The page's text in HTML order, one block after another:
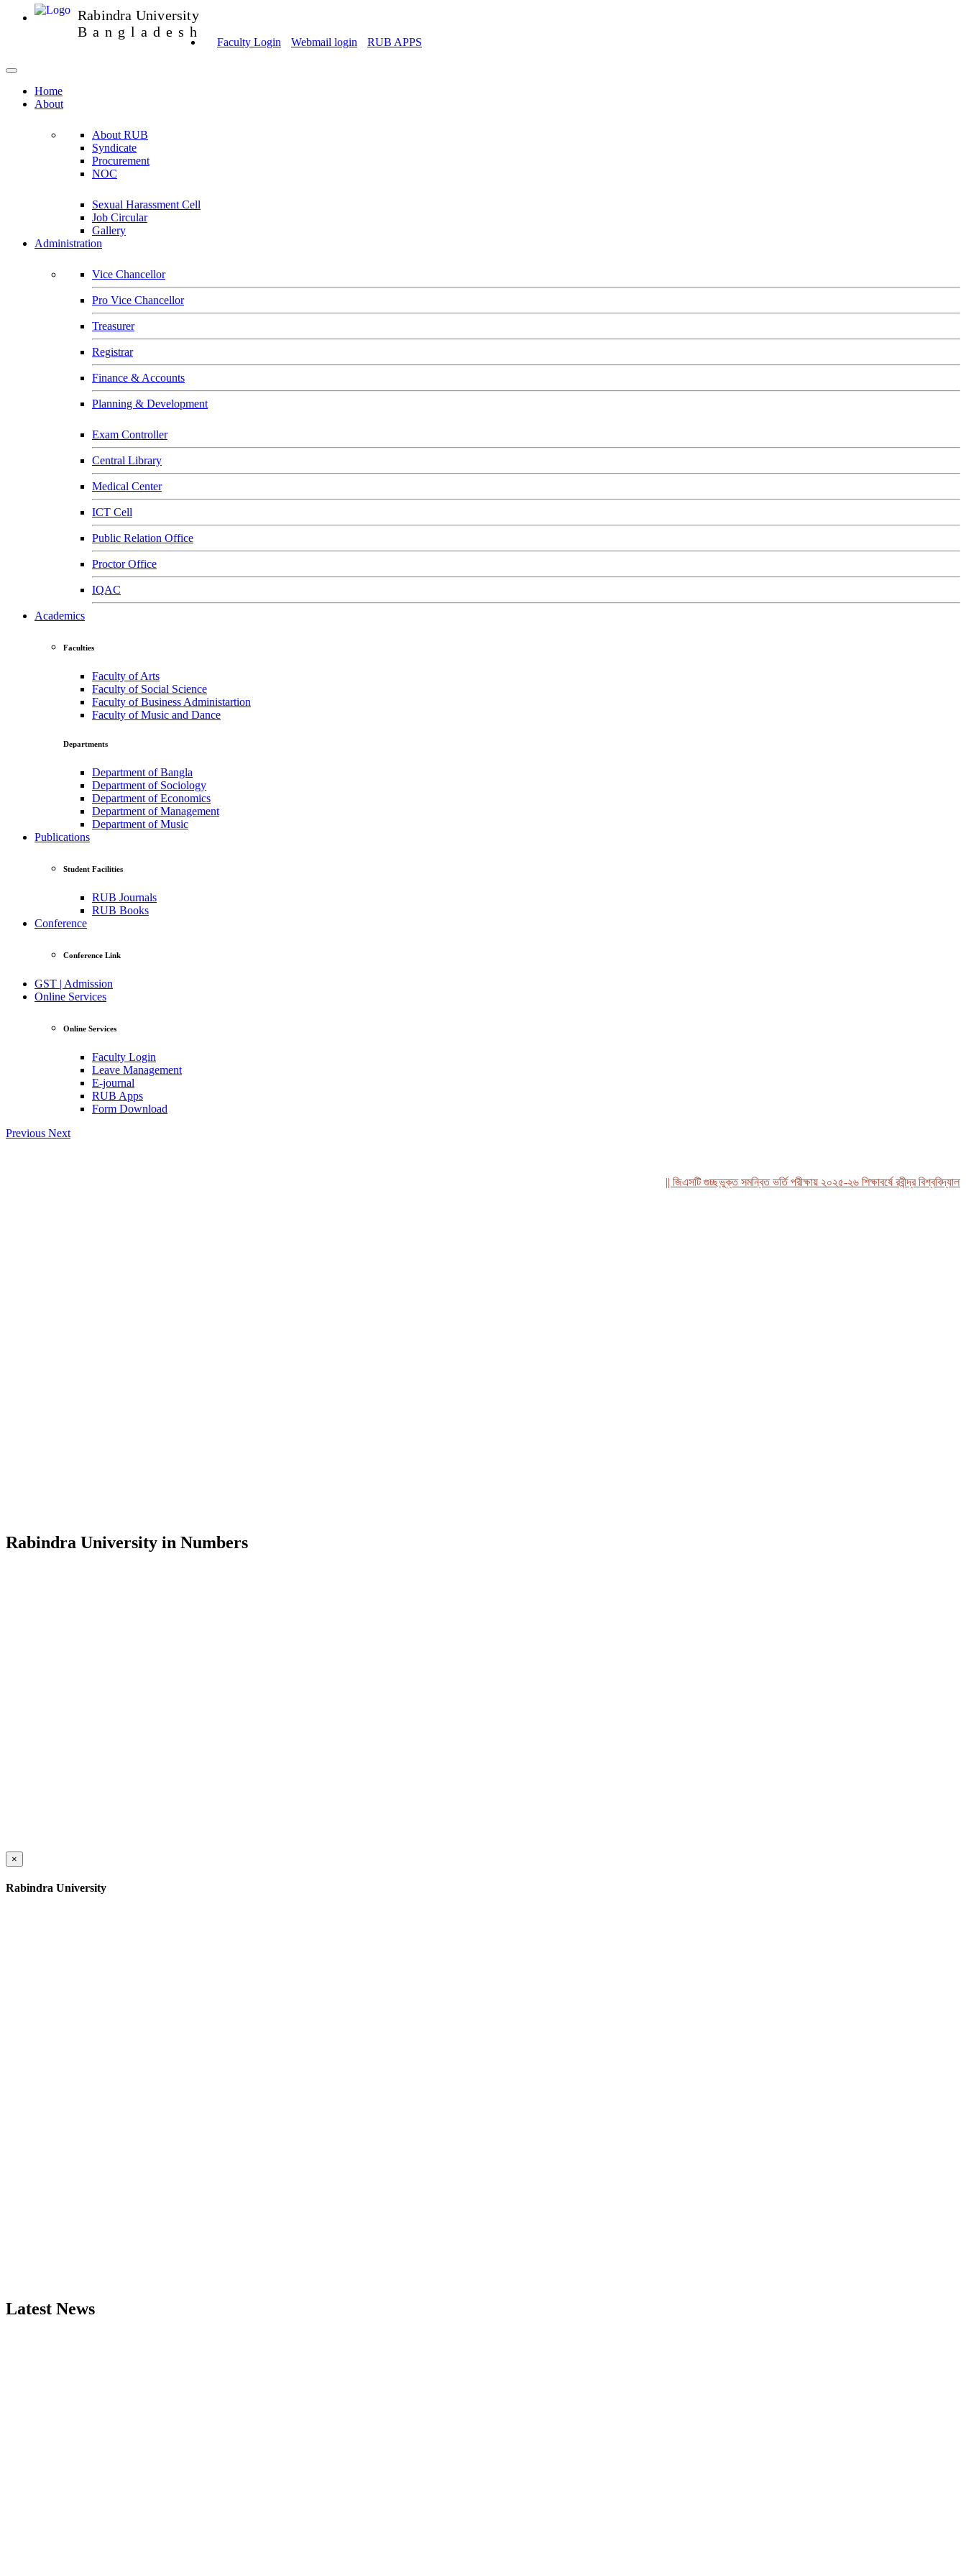
Rabindra University
Bangladesh
Faculty Login Webmail login RUB APPS
Home
About
About RUB
Syndicate
Procurement
NOC
Sexual Harassment Cell
Job Circular
Gallery
Administration
Vice Chancellor
Pro Vice Chancellor
Treasurer
Registrar
Finance & Accounts
Planning & Development
Exam Controller
Central Library
Medical Center
ICT Cell
Public Relation Office
Proctor Office
IQAC
Academics
Faculties
Faculty of Arts
Faculty of Social Science
Faculty of Business Administartion
Faculty of Music and Dance
Departments
Department of Bangla
Department of Sociology
Department of Economics
Department of Management
Department of Music
Publications
Student Facilities
RUB Journals
RUB Books
Conference
Conference Link
GST | Admission
Online Services
Online Services
Faculty Login
Leave Management
E-journal
RUB Apps
Form Download
Previous Next
|| জিএসটি গুচ্ছভুক্ত সমন্বিত ভর্তি পরীক্ষায় ২০২৫-২৬ শিক্ষাবর্ষে রবীন্দ্র বিশ্ববিদ্যালয়,
Rabindra University in Numbers
×
Rabindra University
Latest News